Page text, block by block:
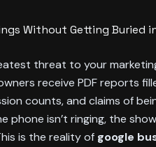
Without Getting Buried
threat to your
receive PDF reports
counts, and claims of
phone isn’t ringing, the
is the reality of google